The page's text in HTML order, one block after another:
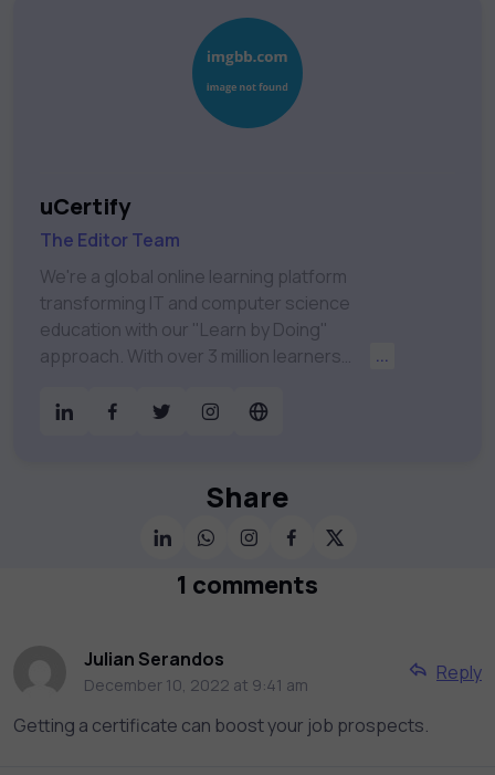
uCertify
The Editor Team
We're a global online learning platform
transforming IT and computer science
education with our "Learn by Doing"
approach. With over 3 million learners
digital education. Partnering with 750+
courses covering Information Technology,
Cybersecurity, Project Management, Data
Science, AI & Machine Learning & much
gamified test preps, interactive
keep you motivated and focused. Visit our
catalog to find the right course to meet
...
Share
1 comments
Julian Serandos
December 10, 2022 at 9:41 am
Reply
Getting a certificate can boost your job prospects.